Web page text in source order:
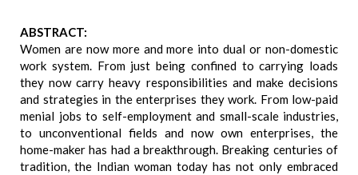
ABSTRACT:
Women are now more and more into dual or non-domestic
work system. From just being confined to carrying loads
they now carry heavy responsibilities and make decisions
and strategies in the enterprises they work. From low-paid
menial jobs to self-employment and small-scale industries,
to unconventional fields and now own enterprises, the
home-maker has had a breakthrough. Breaking centuries of
tradition, the Indian woman today has not only embraced